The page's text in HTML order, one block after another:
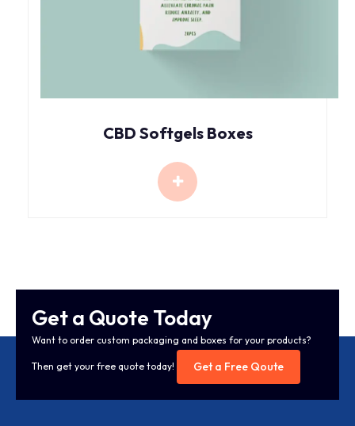
CBD Softgels Boxes
Get a Quote Today
Want to order custom packaging and boxes for your products?
Then get your free quote today! Get a Free Qoute